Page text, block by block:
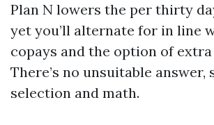
Plan N lowers the per thirty
yet you’ll alternate for in line
copays and the option of
There’s no unsuitable answer,
selection and math.